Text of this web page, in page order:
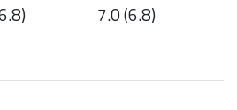
7.0 (6.8)